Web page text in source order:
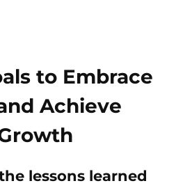
to Embrace
Achieve
lessons learned